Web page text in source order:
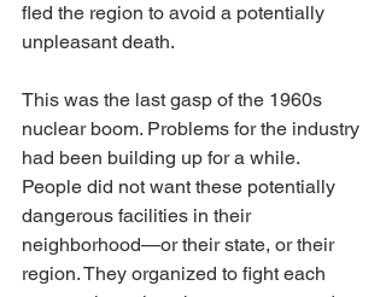
fled the region to avoid a potentially
unpleasant death.
This was the last gasp of the 1960s
nuclear boom. Problems for the industry
had been building up for a while.
People did not want these potentially
dangerous facilities in their
neighborhood—or their state, or their
region. They organized to fight each